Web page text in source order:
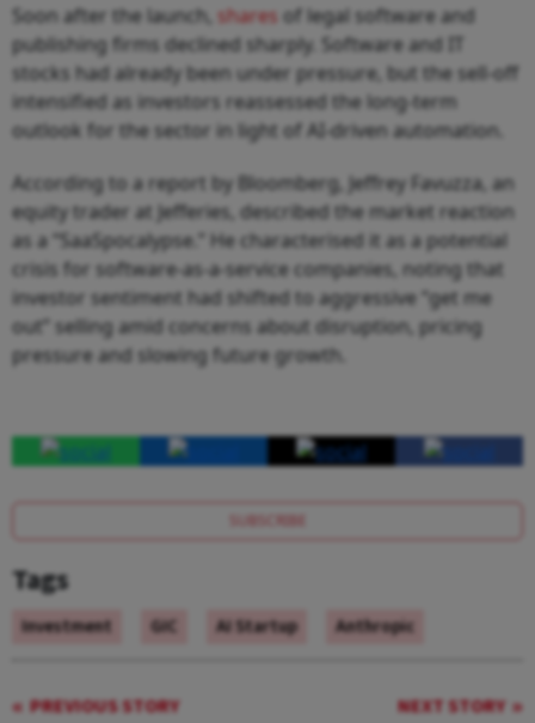
Soon after the launch, shares of legal software and
publishing firms declined sharply. Software and IT
stocks had already been under pressure, but the sell-off
intensified as investors reassessed the long-term
outlook for the sector in light of AI-driven automation.
According to a report by Bloomberg, Jeffrey Favuzza, an
equity trader at Jefferies, described the market reaction
as a “SaaSpocalypse.” He characterised it as a potential
crisis for software-as-a-service companies, noting that
investor sentiment had shifted to aggressive “get me
out” selling amid concerns about disruption, pricing
pressure and slowing future growth.
SUBSCRIBE
Tags
Investment GIC AI Startup Anthropic
PREVIOUS STORY NEXT STORY